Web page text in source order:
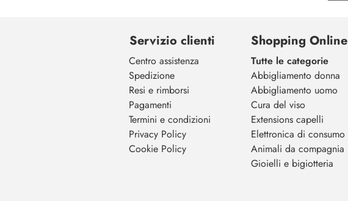
Servizio clienti
Centro assistenza
Spedizione
Resi e rimborsi
Pagamenti
Termini e condizioni
Privacy Policy
Cookie Policy
Shopping Online
Tutte le categorie
Abbigliamento donna
Abbigliamento uomo
Cura del viso
Extensions capelli
Elettronica di consumo
Animali da compagnia
Gioielli e bigiotteria